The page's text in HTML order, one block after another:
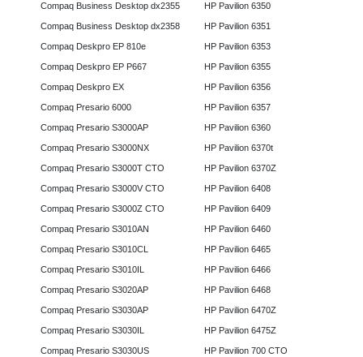
Compaq Business Desktop dx2355
Compaq Business Desktop dx2358
Compaq Deskpro EP 810e
Compaq Deskpro EP P667
Compaq Deskpro EX
Compaq Presario 6000
Compaq Presario S3000AP
Compaq Presario S3000NX
Compaq Presario S3000T CTO
Compaq Presario S3000V CTO
Compaq Presario S3000Z CTO
Compaq Presario S3010AN
Compaq Presario S3010CL
Compaq Presario S3010IL
Compaq Presario S3020AP
Compaq Presario S3030AP
Compaq Presario S3030IL
Compaq Presario S3030US
HP Pavilion 6350
HP Pavilion 6351
HP Pavilion 6353
HP Pavilion 6355
HP Pavilion 6356
HP Pavilion 6357
HP Pavilion 6360
HP Pavilion 6370t
HP Pavilion 6370Z
HP Pavilion 6408
HP Pavilion 6409
HP Pavilion 6460
HP Pavilion 6465
HP Pavilion 6466
HP Pavilion 6468
HP Pavilion 6470Z
HP Pavilion 6475Z
HP Pavilion 700 CTO